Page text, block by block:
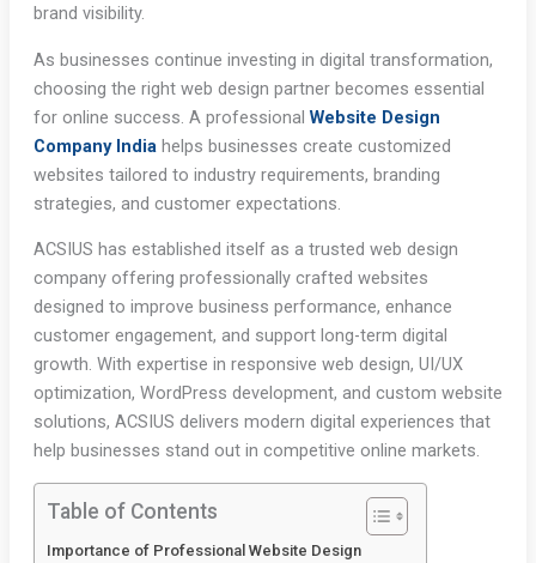
brand visibility.
As businesses continue investing in digital transformation,
choosing the right web design partner becomes essential
for online success. A professional Website Design
Company India helps businesses create customized
websites tailored to industry requirements, branding
strategies, and customer expectations.
ACSIUS has established itself as a trusted web design
company offering professionally crafted websites
designed to improve business performance, enhance
customer engagement, and support long-term digital
growth. With expertise in responsive web design, UI/UX
optimization, WordPress development, and custom website
solutions, ACSIUS delivers modern digital experiences that
help businesses stand out in competitive online markets.
Table of Contents
Importance of Professional Website Design